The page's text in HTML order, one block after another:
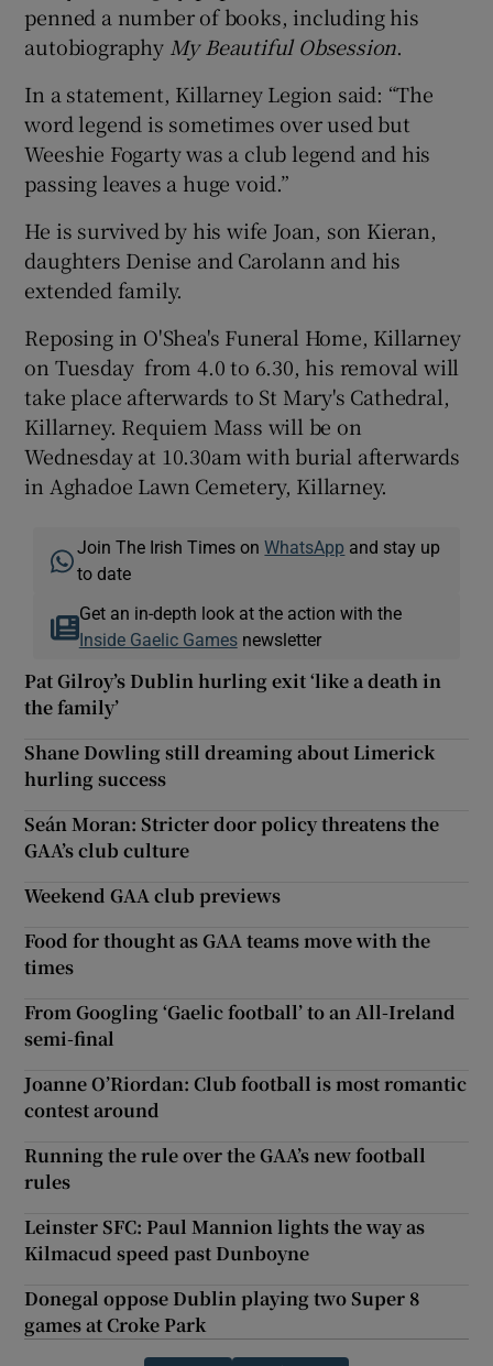
penned a number of books, including his
autobiography My Beautiful Obsession.
In a statement, Killarney Legion said: “The
word legend is sometimes over used but
Weeshie Fogarty was a club legend and his
passing leaves a huge void.”
He is survived by his wife Joan, son Kieran,
daughters Denise and Carolann and his
extended family.
Reposing in O'Shea's Funeral Home, Killarney
on Tuesday from 4.0 to 6.30, his removal will
take place afterwards to St Mary's Cathedral,
Killarney. Requiem Mass will be on
Wednesday at 10.30am with burial afterwards
in Aghadoe Lawn Cemetery, Killarney.
Join The Irish Times onWhatsApp and stay up
to date
Get an in-depth look at the action with the
Inside Gaelic Gamesnewsletter
Pat Gilroy’s Dublin hurling exit ‘like a death in
the family’
Shane Dowling still dreaming about Limerick
hurling success
Seán Moran: Stricter door policy threatens the
GAA’s club culture
Weekend GAA club previews
Food for thought as GAA teams move with the
times
From Googling ‘Gaelic football’ to an All-Ireland
semi-final
Joanne O’Riordan: Club football is most romantic
contest around
Running the rule over the GAA’s new football
rules
Leinster SFC: Paul Mannion lights the way as
Kilmacud speed past Dunboyne
Donegal oppose Dublin playing two Super 8
games at Croke Park